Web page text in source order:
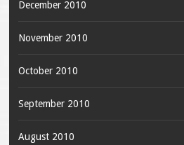
December 2010
November 2010
October 2010
September 2010
August 2010